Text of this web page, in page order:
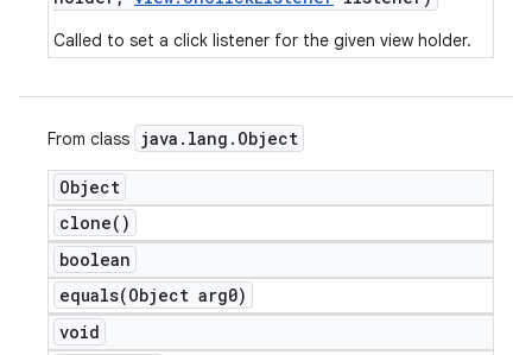
Called to set a click listener for the given view holder.
From class java . lang . Object
Object
clone( )
boolean
equals(Object arg0)
void